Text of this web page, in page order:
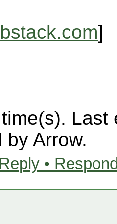
]
Last
by Arrow.
Reply •